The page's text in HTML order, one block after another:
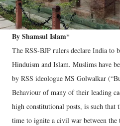
By Shamsul Islam*
The RSS-BJP rulers declare India to
Hinduism and Islam. Muslims have
by RSS ideologue MS Golwalkar
Behaviour of many of their leading
high constitutional posts, is such that
time to ignite a civil war between the